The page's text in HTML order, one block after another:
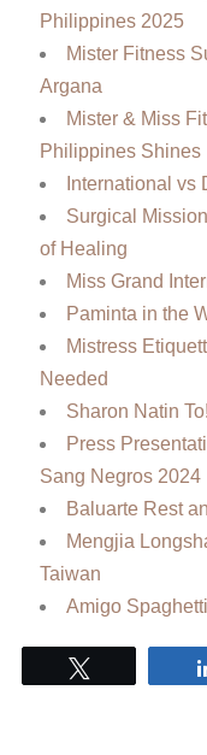
Philippines 2025
Mister Fitness
Argana
Mister & Miss
Philippines Shines
International vs
Surgical
of Healing
Miss Grand
Paminta in the
Mistress
Needed
Sharon Natin
Press
Sang Negros 2024
Baluarte Rest
Mengjia
Taiwan
Amigo